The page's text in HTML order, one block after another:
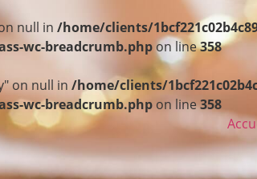
null in /home/clients/
wc-breadcrumb.php on line358
on null in /home/clients/
wc-breadcrumb.php on line358